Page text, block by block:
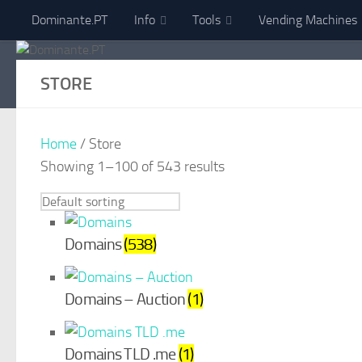
Skip to content
Dominante.PT Info Tools Vending Machines
STORE
Home/ Store
Showing 1–100 of 543 results
Domains(538)
Domains – Auction(1)
Domains TLD .me(1)